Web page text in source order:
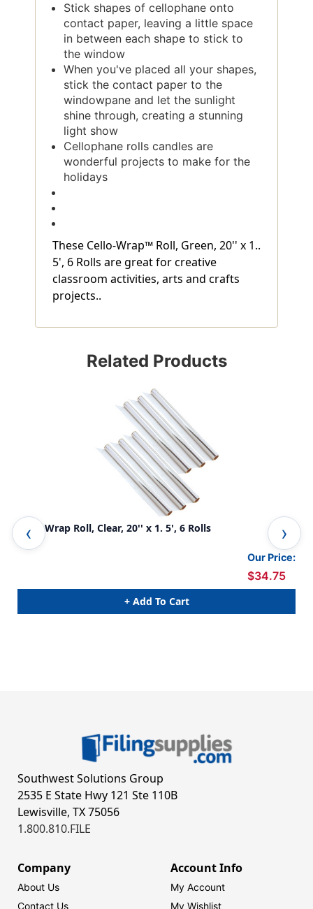
Stick shapes of cellophane onto
contact paper, leaving a little space
in between each shape to stick to
the window
When you've placed all your shapes,
stick the contact paper to the
windowpane and let the sunlight
shine through, creating a stunning
light show
Cellophane rolls candles are
wonderful projects to make for the
holidays
These Cello-Wrap™ Roll, Green, 20'' x 1..
5', 6 Rolls are great for creative
classroom activities, arts and crafts
projects..
Related Products
Cello-Wrap Roll, Clear, 20'' x 1. 5', 6 Rolls
Our Price:
$34.75
+ Add To Cart
Southwest Solutions Group
2535 E State Hwy 121 Ste 110B
Lewisville, TX 75056
1.800.810.FILE
Company
About Us
Contact Us
Account Info
My Account
My Wishlist